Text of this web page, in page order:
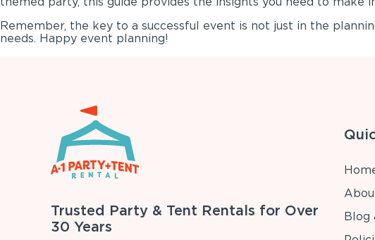
Remember, the key to a successful event is not just in the
needs. Happy event planning!
Trusted Party & Tent Rentals for Over
30 Years
Blog